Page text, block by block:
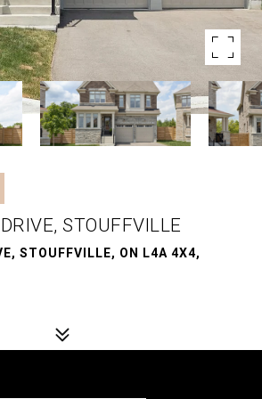
STOUFFVILLE
STOUFFVILLE, ON L4A 4X4,